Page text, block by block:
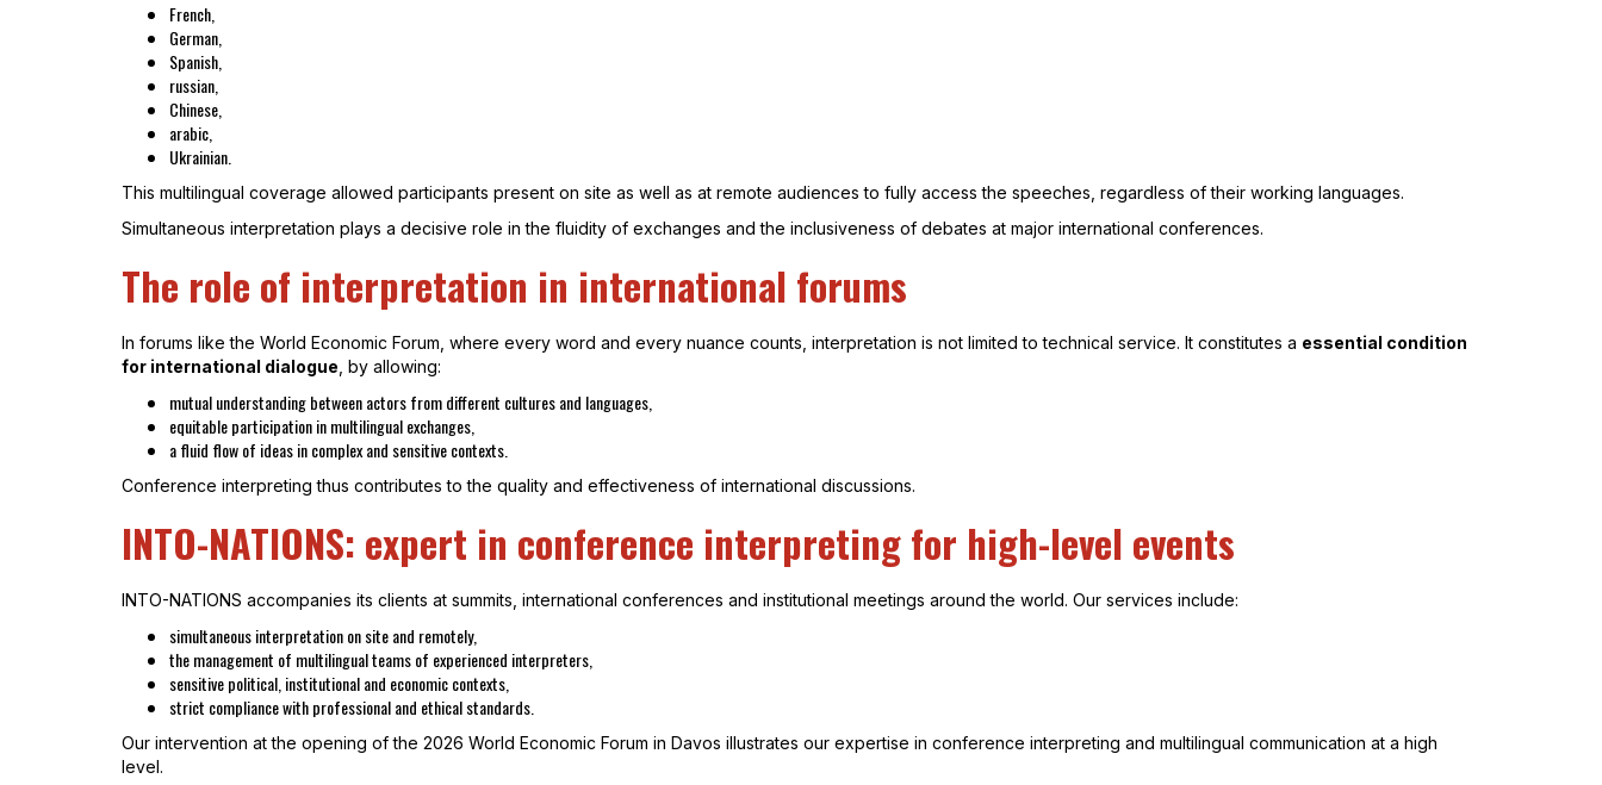
French,
German,
Spanish,
russian,
Chinese,
arabic,
Ukrainian.
This multilingual coverage allowed participants present on site as well as at remote audiences to fully access the speeches, regardless of their working languages.
Simultaneous interpretation plays a decisive role in the fluidity of exchanges and the inclusiveness of debates at major international conferences.
The role of interpretation in international forums
In forums like the World Economic Forum, where every word and every nuance counts, interpretation is not limited to technical service. It constitutes a essential condition
for international dialogue , by allowing:
mutual understanding between actors from different cultures and languages,
equitable participation in multilingual exchanges,
a fluid flow of ideas in complex and sensitive contexts.
Conference interpreting thus contributes to the quality and effectiveness of international discussions.
INTO-NATIONS: expert in conference interpreting for high-level events
INTO-NATIONS accompanies its clients at summits, international conferences and institutional meetings around the world. Our services include:
simultaneous interpretation on site and remotely,
the management of multilingual teams of experienced interpreters,
sensitive political, institutional and economic contexts,
strict compliance with professional and ethical standards.
Our intervention at the opening of the 2026 World Economic Forum in Davos illustrates our expertise in conference interpreting and multilingual communication at a high
level.